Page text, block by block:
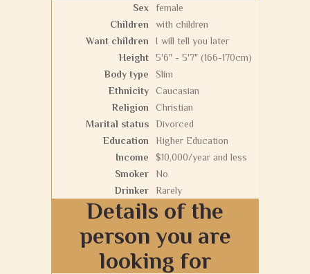
Sex
female
Children
with children
Want children
I will tell you later
Height
5'6" - 5'7" (166-170cm)
Body type
Slim
Ethnicity
Caucasian
Religion
Christian
Marital status
Divorced
Education
Higher Education
Income
$10,000/year and less
Smoker
No
Drinker
Rarely
Details of the
person you are
looking for